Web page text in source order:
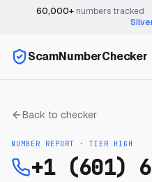
60,000+numbers tracked
ScamNumberChecker
Back to checker
NUMBER REPORT · TIER HIGH
+1 (601)